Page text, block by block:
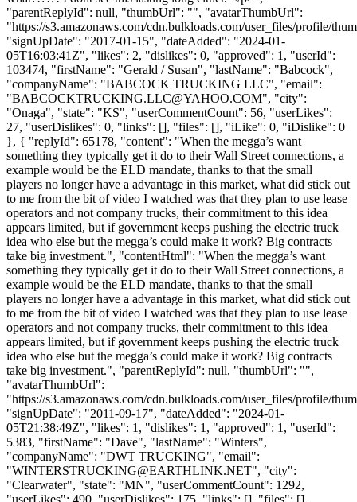
"parentReplyId": null, "thumbUrl": "", "avatarThumbUrl":
"https://s3.amazonaws.com/cdn.bulkloads.com/user_files/profile/
"signUpDate": "2017-01-15", "dateAdded": "2024-01-
05T16:03:41Z", "likes": 2, "dislikes": 0, "approved": 1, "userId":
103474, "firstName": "Gerald / Susan", "lastName": "Babcock",
"companyName": "BABCOCK TRUCKING LLC", "email":
"BABCOCKTRUCKING.LLC@YAHOO.COM", "city":
"Onaga", "state": "KS", "userCommentCount": 56, "userLikes":
27, "userDislikes": 0, "links": [], "files": [], "iLike": 0, "iDislike": 0
}, { "replyId": 65178, "content": "When the megga’s want
something they typically get it do to their Wall Street connections, a
example would be the ELD mandate, thanks to that the small
players no longer have a advantage in this market, what did stick out
to me from the bit of video I watched was that they plan to use lease
operators and not company trucks, their commitment to this idea
appears limited, but if government keeps pushing the electric truck
idea who else but the megga’s could make it work? Big contracts
take big investment.", "contentHtml": "When the megga’s want
something they typically get it do to their Wall Street connections, a
example would be the ELD mandate, thanks to that the small
players no longer have a advantage in this market, what did stick out
to me from the bit of video I watched was that they plan to use lease
operators and not company trucks, their commitment to this idea
appears limited, but if government keeps pushing the electric truck
idea who else but the megga’s could make it work? Big contracts
take big investment.", "parentReplyId": null, "thumbUrl": "",
"avatarThumbUrl":
"https://s3.amazonaws.com/cdn.bulkloads.com/user_files/profile/
"signUpDate": "2011-09-17", "dateAdded": "2024-01-
05T21:38:49Z", "likes": 1, "dislikes": 1, "approved": 1, "userId":
5383, "firstName": "Dave", "lastName": "Winters",
"companyName": "DWT TRUCKING", "email":
"WINTERSTRUCKING@EARTHLINK.NET", "city":
"Clearwater", "state": "MN", "userCommentCount": 1292,
"userLikes": 490, "userDislikes": 175, "links": [], "files": [],